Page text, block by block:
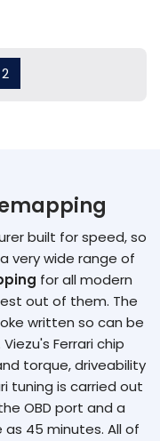
2
built for speed, so
very wide range of
for all modern
out of them. The
written so can be
Ferrari chip
torque, driveability
tuning is carried out
OBD port and a
45 minutes. All of